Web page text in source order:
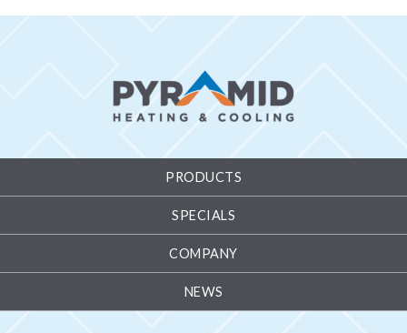
PRODUCTS
SPECIALS
COMPANY
NEWS